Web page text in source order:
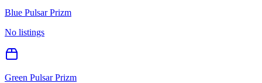
Blue Pulsar Prizm
No listings
Green Pulsar Prizm